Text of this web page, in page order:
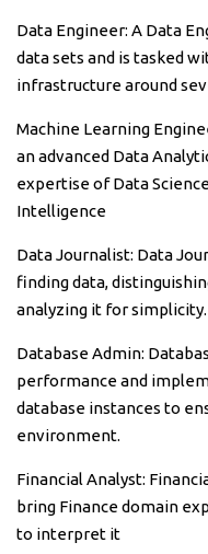
Data Engineer: A Data
data sets and is tasked
infrastructure around
Machine Learning
an advanced Data
expertise of Data
Intelligence
Data Journalist: Data
finding data,
analyzing it for simplicity.
Database Admin:
performance and
database instances to
environment.
Financial Analyst:
bring Finance domain
to interpret it